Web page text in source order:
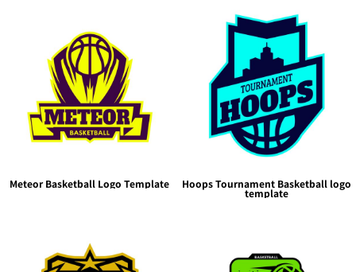
Meteor Basketball Logo Template Hoops Tournament Basketball logo
template